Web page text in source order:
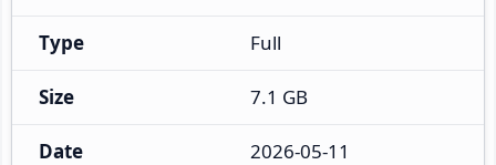
Type Full
Size 7.1 GB
Date 2026-05-11